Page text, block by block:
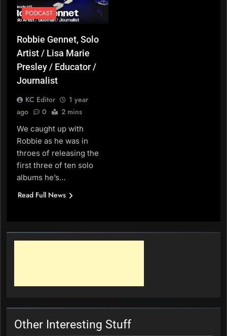
PODCAST
Robbie Gennet, Solo
Artist / Lisa Marie
Presley / Educator /
Journalist
KC Editor
1 year
ago
0 2 mins
We caught up with
Robbie as he was in
throes of releasing the
first three of ten solo
albums he’s…
Read Full News
Other Interesting Stuff